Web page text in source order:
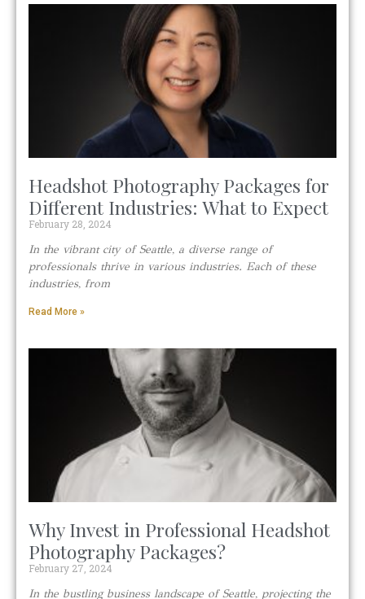
Headshot Photography Packages for
Different Industries: What to Expect
February 28, 2024
In the vibrant city of Seattle, a diverse range of
professionals thrive in various industries. Each of these
industries, from
Read More »
Why Invest in Professional Headshot
Photography Packages?
February 27, 2024
In the bustling business landscape of Seattle, projecting the